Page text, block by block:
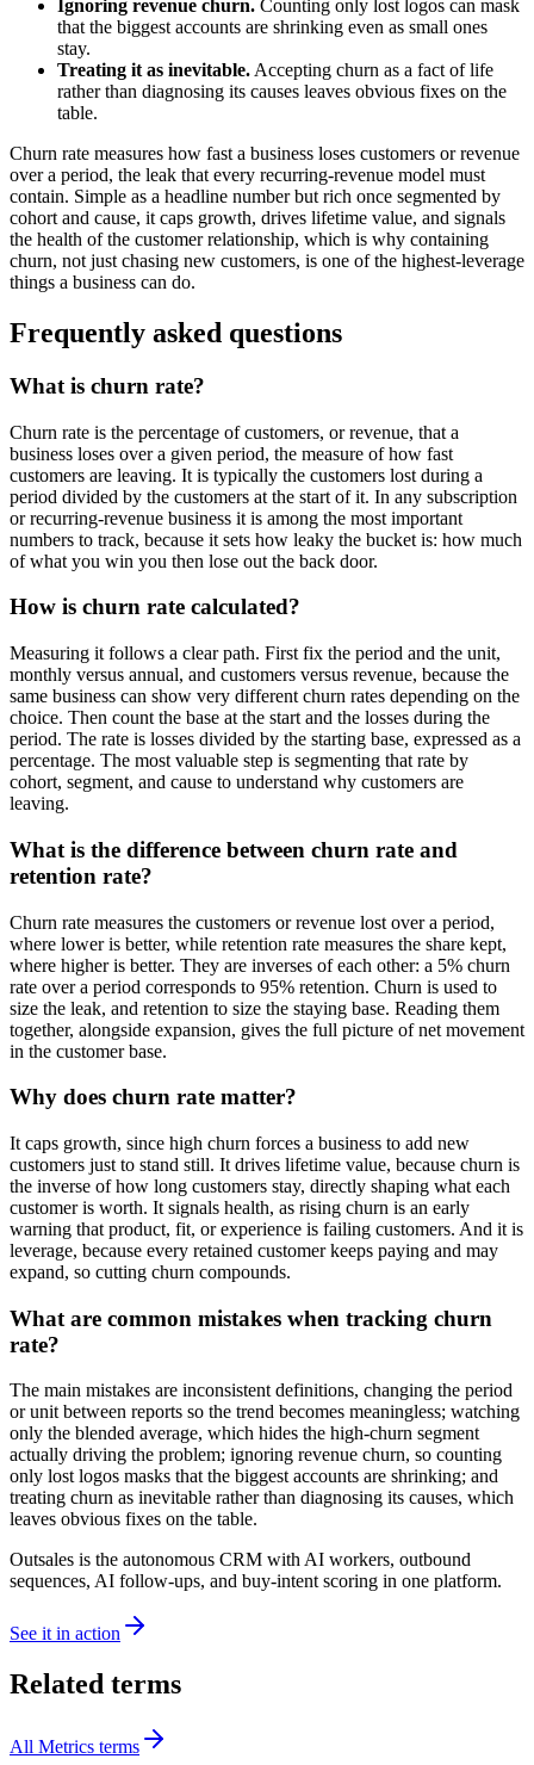
Ignoring revenue churn. Counting only lost logos can mask
that the biggest accounts are shrinking even as small ones
stay.
Treating it as inevitable. Accepting churn as a fact of life
rather than diagnosing its causes leaves obvious fixes on the
table.
Churn rate measures how fast a business loses customers or revenue
over a period, the leak that every recurring-revenue model must
contain. Simple as a headline number but rich once segmented by
cohort and cause, it caps growth, drives lifetime value, and signals
the health of the customer relationship, which is why containing
churn, not just chasing new customers, is one of the highest-leverage
things a business can do.
Frequently asked questions
What is churn rate?
Churn rate is the percentage of customers, or revenue, that a
business loses over a given period, the measure of how fast
customers are leaving. It is typically the customers lost during a
period divided by the customers at the start of it. In any subscription
or recurring-revenue business it is among the most important
numbers to track, because it sets how leaky the bucket is: how much
of what you win you then lose out the back door.
How is churn rate calculated?
Measuring it follows a clear path. First fix the period and the unit,
monthly versus annual, and customers versus revenue, because the
same business can show very different churn rates depending on the
choice. Then count the base at the start and the losses during the
period. The rate is losses divided by the starting base, expressed as a
percentage. The most valuable step is segmenting that rate by
cohort, segment, and cause to understand why customers are
leaving.
What is the difference between churn rate and
retention rate?
Churn rate measures the customers or revenue lost over a period,
where lower is better, while retention rate measures the share kept,
where higher is better. They are inverses of each other: a 5% churn
rate over a period corresponds to 95% retention. Churn is used to
size the leak, and retention to size the staying base. Reading them
together, alongside expansion, gives the full picture of net movement
in the customer base.
Why does churn rate matter?
It caps growth, since high churn forces a business to add new
customers just to stand still. It drives lifetime value, because churn is
the inverse of how long customers stay, directly shaping what each
customer is worth. It signals health, as rising churn is an early
warning that product, fit, or experience is failing customers. And it is
leverage, because every retained customer keeps paying and may
expand, so cutting churn compounds.
What are common mistakes when tracking churn
rate?
The main mistakes are inconsistent definitions, changing the period
or unit between reports so the trend becomes meaningless; watching
only the blended average, which hides the high-churn segment
actually driving the problem; ignoring revenue churn, so counting
only lost logos masks that the biggest accounts are shrinking; and
treating churn as inevitable rather than diagnosing its causes, which
leaves obvious fixes on the table.
Outsales is the autonomous CRM with AI workers, outbound
sequences, AI follow-ups, and buy-intent scoring in one platform.
See it in action
Related terms
All Metrics terms